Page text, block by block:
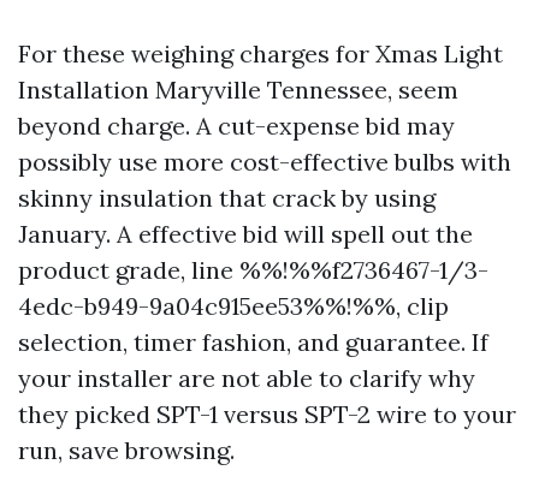
For these weighing charges for Xmas Light
Installation Maryville Tennessee, seem
beyond charge. A cut-expense bid may
possibly use more cost-effective bulbs with
skinny insulation that crack by using
January. A effective bid will spell out the
product grade, line %%!%%f2736467-1/3-
4edc-b949-9a04c915ee53%%!%%, clip
selection, timer fashion, and guarantee. If
your installer are not able to clarify why
they picked SPT-1 versus SPT-2 wire to your
run, save browsing.